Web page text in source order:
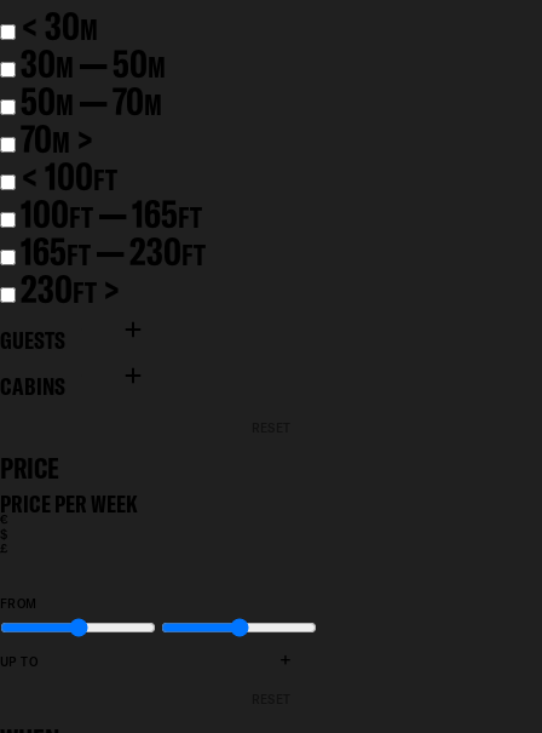
< 30M
30M — 50M
50M — 70M
70M >
< 100FT
100FT— 165FT
165FT— 230FT
230FT >
GUESTS
CABINS
PRICE
PRICE PER WEEK
€
$
£
FROM
UP TO +